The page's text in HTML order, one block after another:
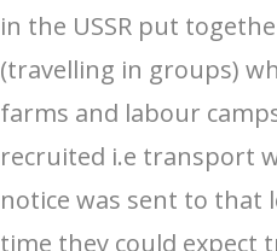
in the USSR put
(travelling in groups)
farms and labour
recruited i.e transport
notice was sent to that
time they could expect